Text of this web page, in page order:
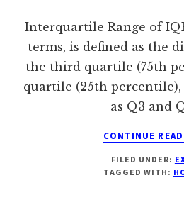
Interquartile Range of
terms, is defined as the
the third quartile (75th
quartile (25th
as Q3 and
CONTINUE
FILED UNDER:
TAGGED WITH: